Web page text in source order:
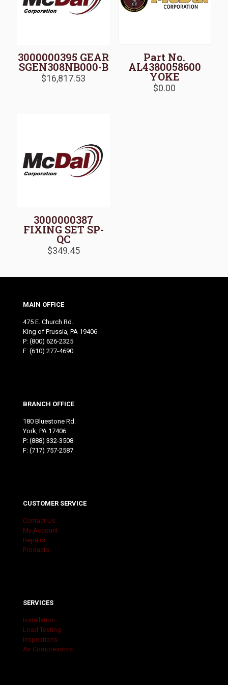
3000000395 GEAR
SGEN308NB000-B
$16,817.53
Part No.
AL4380058600
YOKE
$0.00
3000000387
FIXING SET SP-
QC
$349.45
MAIN OFFICE
475 E. Church Rd.
King of Prussia, PA 19406
P: (800) 626-2325
F: (610) 277-4690
BRANCH OFFICE
180 Bluestone Rd.
York, PA 17406
P: (888) 332-3508
F: (717) 757-2587
CUSTOMER SERVICE
Contact Us
My Account
Repairs
Products
SERVICES
Installation
Load Testing
Inspections
Air Compressors